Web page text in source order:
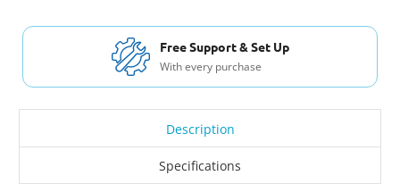
Free Support & Set Up
With every purchase
Description
Specifications